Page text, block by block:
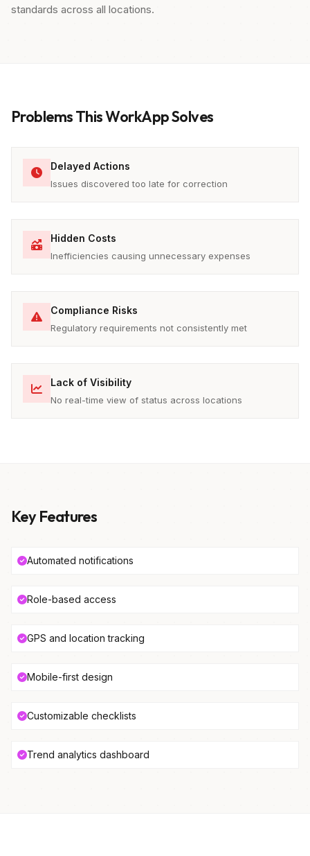
standards across all locations.
Problems This WorkApp Solves
Delayed Actions
Issues discovered too late for correction
Hidden Costs
Inefficiencies causing unnecessary expenses
Compliance Risks
Regulatory requirements not consistently met
Lack of Visibility
No real-time view of status across locations
Key Features
Automated notifications
Role-based access
GPS and location tracking
Mobile-first design
Customizable checklists
Trend analytics dashboard